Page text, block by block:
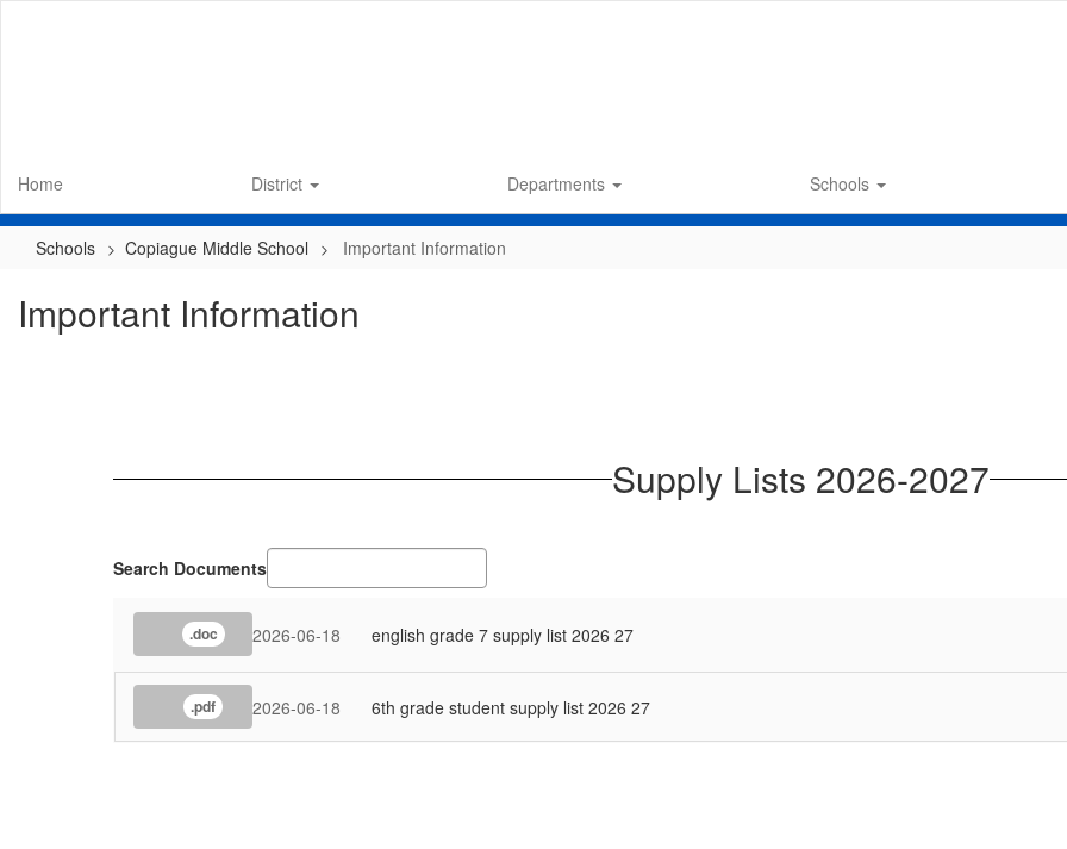
Home District Departments Schools
Schools Copiague Middle School Important Information
Important Information
Supply Lists 2026-2027
Search Documents
.doc 2026-06-18 english grade 7 supply list 2026 27
.pdf 2026-06-18 6th grade student supply list 2026 27